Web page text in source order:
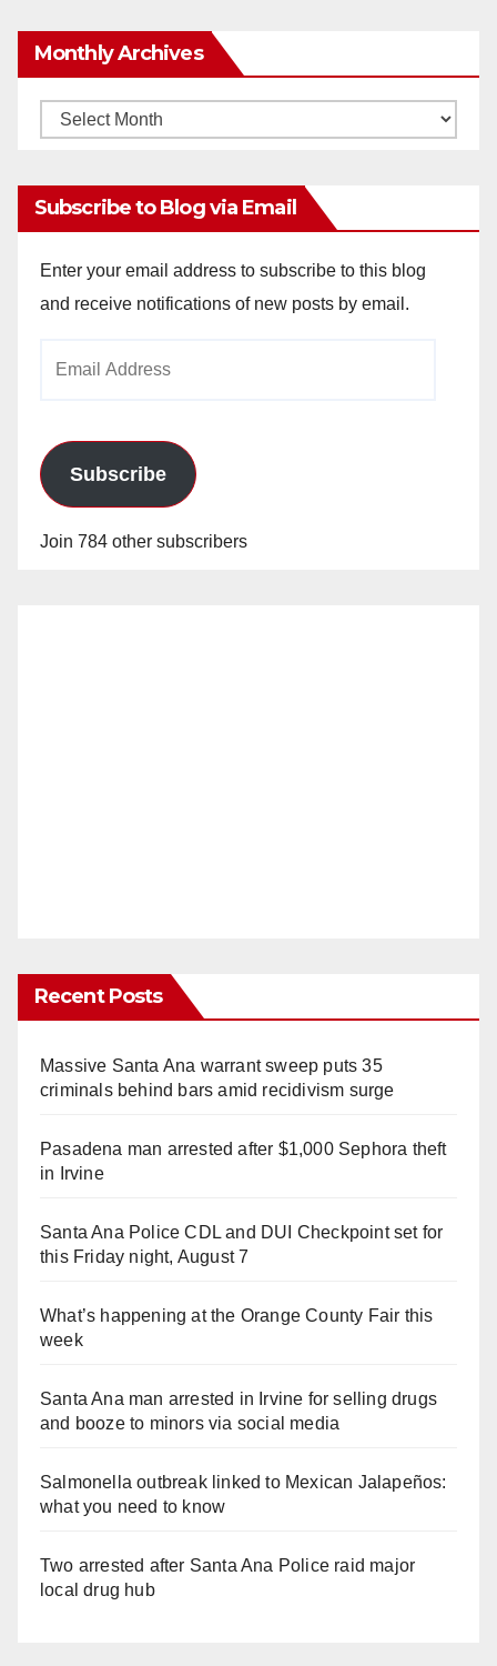
Monthly Archives
Monthly
Subscribe to Blog via Email
Enter your email address to subscribe to this blog
and receive notifications of new posts by email.
Subscribe
Join 784 other subscribers
Recent Posts
Massive Santa Ana warrant sweep puts 35
criminals behind bars amid recidivism surge
Pasadena man arrested after $1,000 Sephora theft
in Irvine
Santa Ana Police CDL and DUI Checkpoint set for
this Friday night, August 7
What’s happening at the Orange County Fair this
week
Santa Ana man arrested in Irvine for selling drugs
and booze to minors via social media
Salmonella outbreak linked to Mexican Jalapeños:
what you need to know
Two arrested after Santa Ana Police raid major
local drug hub